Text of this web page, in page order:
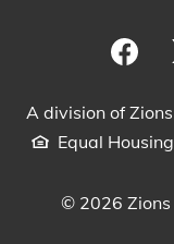
A division of
Equal
© 2026 Zions